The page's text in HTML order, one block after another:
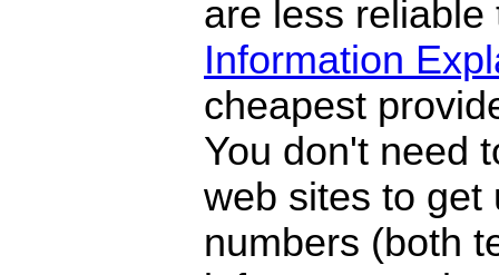
are less
Information
cheapest
You don't need
web sites to get
numbers (both